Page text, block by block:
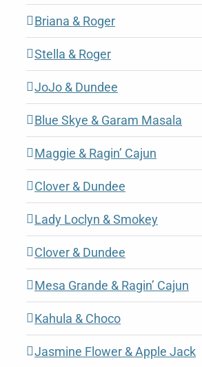
Briana & Roger
Stella & Roger
JoJo & Dundee
Blue Skye & Garam Masala
Maggie & Ragin’ Cajun
Clover & Dundee
Lady Loclyn & Smokey
Clover & Dundee
Mesa Grande & Ragin’ Cajun
Kahula & Choco
Jasmine Flower & Apple Jack